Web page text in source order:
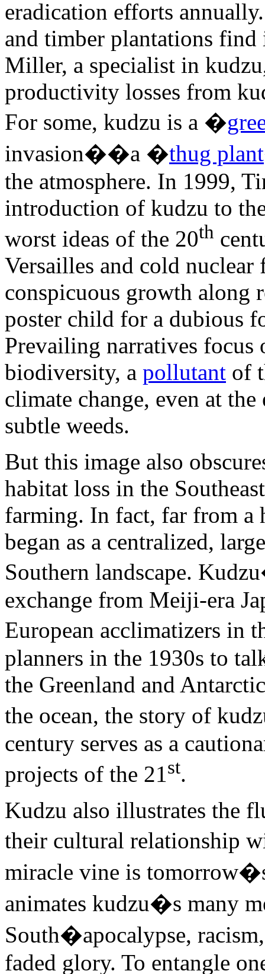
eradication efforts
and timber plantations find
Miller, a specialist in
productivity losses from
For some, kudzu is a �
invasion��a �thug plant
the atmosphere. In 1999,
introduction of kudzu to
worst ideas of the 20th
Versailles and cold
conspicuous growth along
poster child for a dubious
Prevailing narratives focus
biodiversity, a pollutant of
climate change, even at
subtle weeds.
But this image also
habitat loss in the
farming. In fact, far from a
began as a centralized,
Southern landscape.
exchange from Meiji-era
European acclimatizers in
planners in the 1930s to
the Greenland and
the ocean, the story of
century serves as a
projects of the 21st.
Kudzu also illustrates the
their cultural relationship
miracle vine is
animates kudzu�s many
South�apocalypse,
faded glory. To entangle